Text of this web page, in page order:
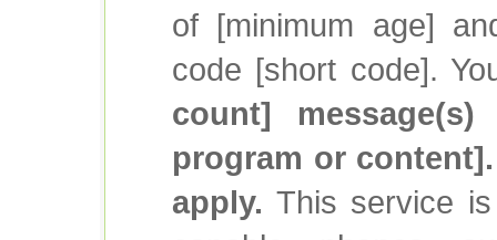
of [minimum age]
code [short code].
count]
program or
apply. This service